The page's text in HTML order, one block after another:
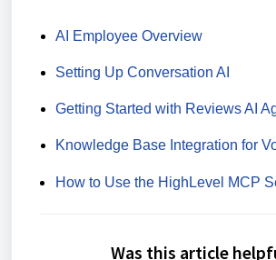
AI Employee Overview
Setting Up Conversation AI
Getting Started with Reviews AI
Knowledge Base Integration for
How to Use the HighLevel MCP
Was this article